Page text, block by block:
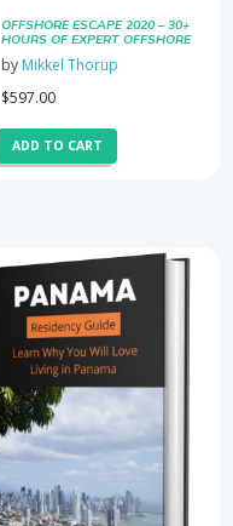
OFFSHORE ESCAPE 2020 – 30+
HOURS OF EXPERT OFFSHORE
MASTERCLASSES
by Mikkel Thorup
$597.00
ADD TO CART